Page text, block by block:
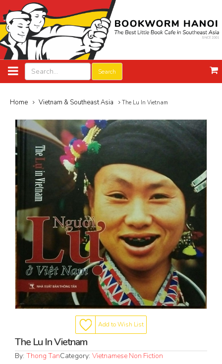
Search
Home Vietnam & Southeast Asia The Lu In Vietnam
Add to Wish List
The Lu In Vietnam
By: Thong TanCategory: Vietnamese Non Fiction